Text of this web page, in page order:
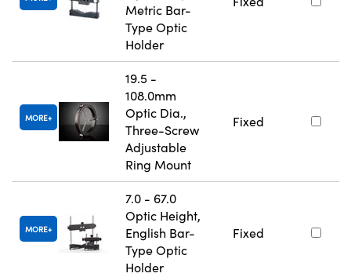
Metric Bar-
Type Optic
Holder
MORE
19.5 -
108.0mm
Optic Dia.,
Three-Screw
Adjustable
Ring Mount
Fixed
MORE
7.0 - 67.0
Optic Height,
English Bar-
Type Optic
Holder
Fixed